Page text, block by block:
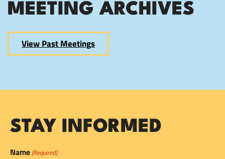
MEETING ARCHIVES
View Past Meetings
STAY INFORMED
Name (Required)